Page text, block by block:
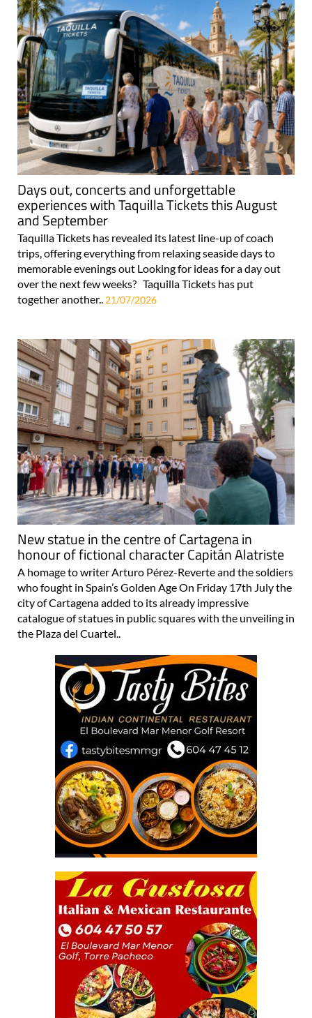
Days out, concerts and unforgettable
experiences with Taquilla Tickets this August
and September
Taquilla Tickets has revealed its latest line-up of coach
trips, offering everything from relaxing seaside days to
memorable evenings out Looking for ideas for a day out
over the next few weeks? Taquilla Tickets has put
together another.. 21/07/2026
New statue in the centre of Cartagena in
honour of fictional character Capitán Alatriste
A homage to writer Arturo Pérez-Reverte and the soldiers
who fought in Spain’s Golden Age On Friday 17th July the
city of Cartagena added to its already impressive
catalogue of statues in public squares with the unveiling in
the Plaza del Cuartel..